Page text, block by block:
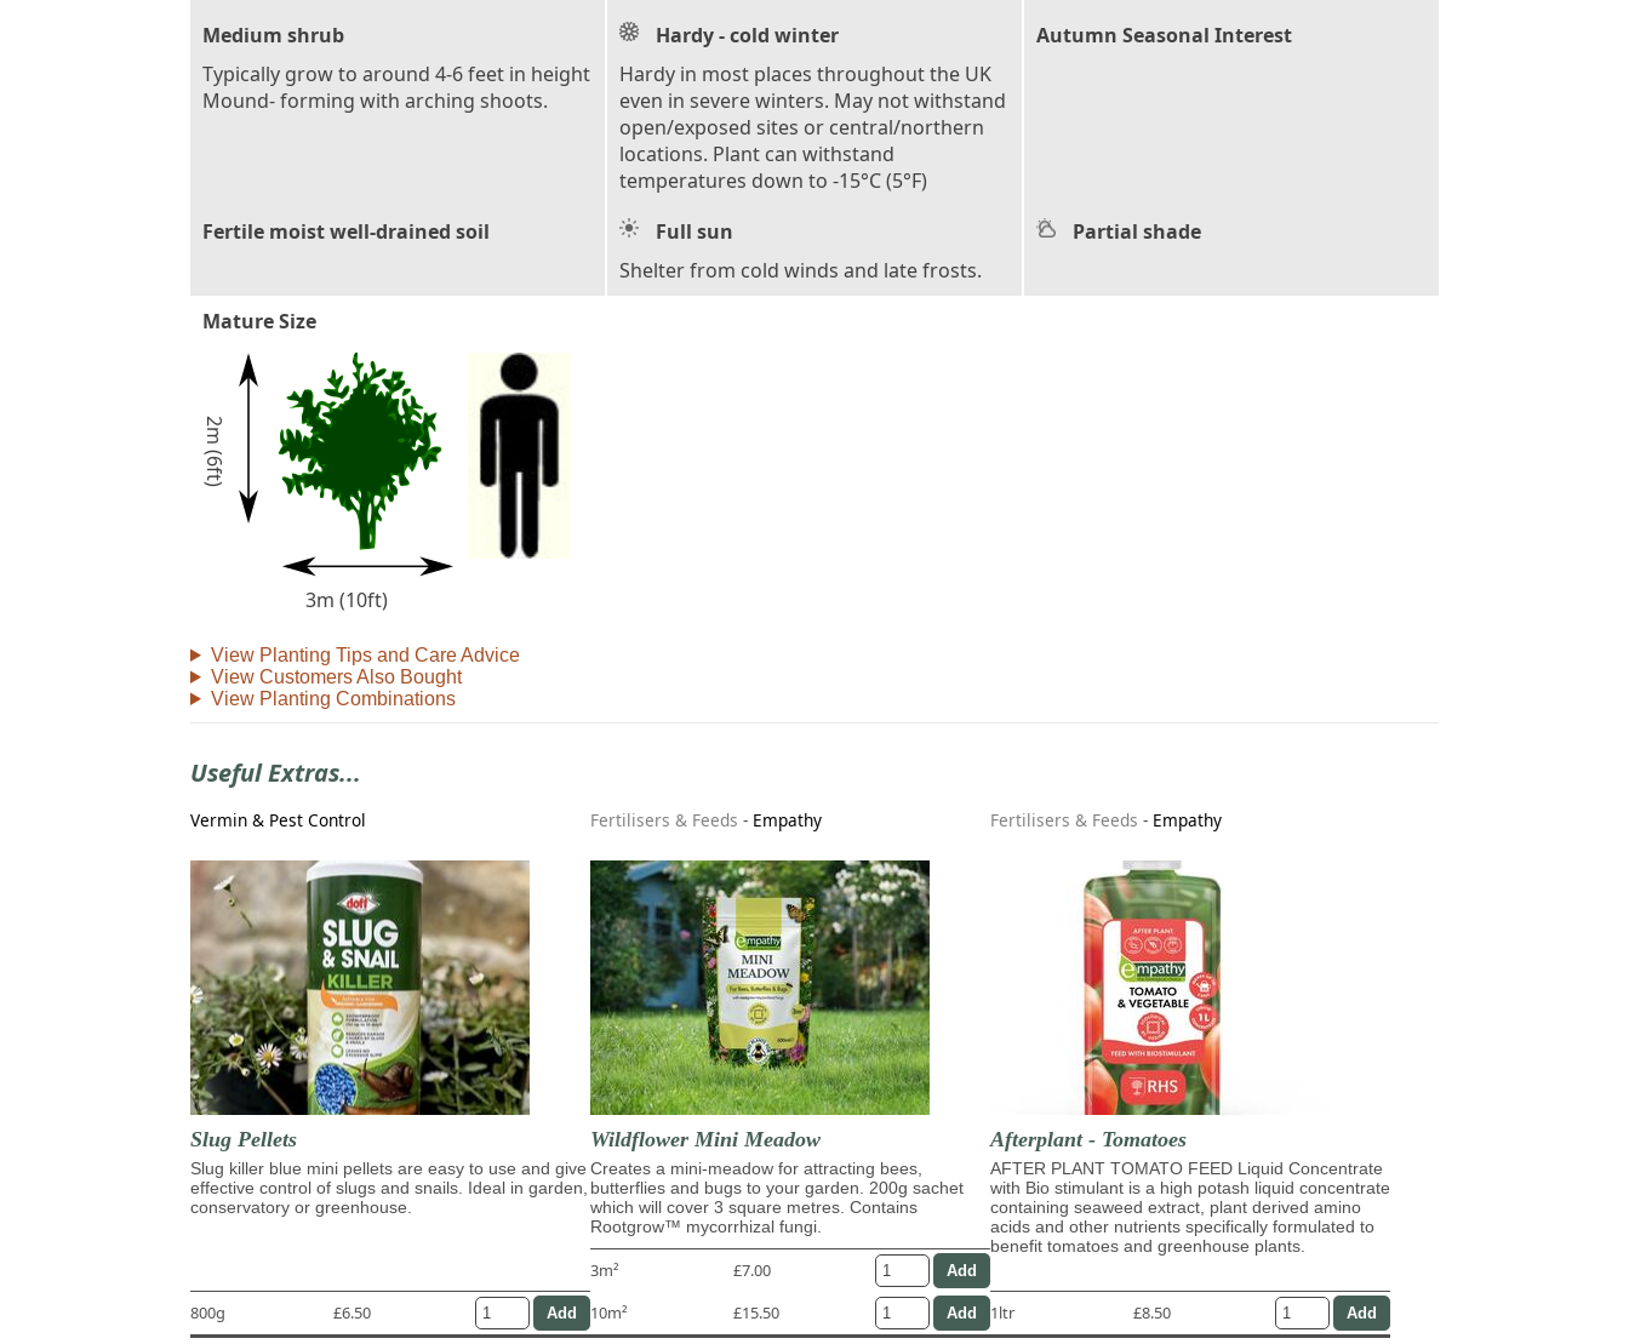
Medium shrub
Typically grow to around 4-6 feet in height
Mound- forming with arching shoots.
Hardy - cold winter
Hardy in most places throughout the UK
even in severe winters. May not withstand
open/exposed sites or central/northern
locations. Plant can withstand
temperatures down to -15°C (5°F)
Autumn Seasonal Interest
Fertile moist well-drained soil
Full sun
Shelter from cold winds and late frosts.
Partial shade
Mature Size
2m (6ft)
3m (10ft)
View Planting Tips and Care Advice
View Customers Also Bought
View Planting Combinations
Useful Extras...
Vermin & Pest Control
Slug Pellets
Slug killer blue mini pellets are easy to use and give
effective control of slugs and snails. Ideal in garden,
conservatory or greenhouse.
800g £6.50
Fertilisers & Feeds - Empathy
Wildflower Mini Meadow
Creates a mini-meadow for attracting bees,
butterflies and bugs to your garden. 200g sachet
which will cover 3 square metres. Contains
Rootgrow™ mycorrhizal fungi.
3m²
£7.00
10m²
£15.50
Fertilisers & Feeds - Empathy
Afterplant - Tomatoes
AFTER PLANT TOMATO FEED Liquid Concentrate
with Bio stimulant is a high potash liquid concentrate
containing seaweed extract, plant derived amino
acids and other nutrients specifically formulated to
benefit tomatoes and greenhouse plants.
1ltr £8.50